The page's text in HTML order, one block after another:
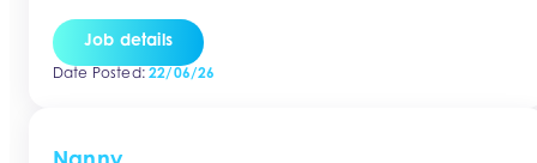
looking to work in a nursery with these ethos and can help
children to learn and […]
Job details
Date Posted:22/06/26